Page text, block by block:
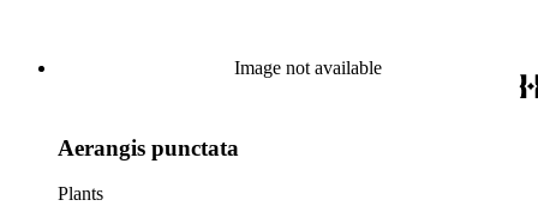
Image not available
Aerangis punctata
Plants